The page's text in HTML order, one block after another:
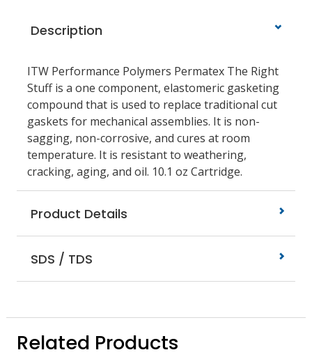
Description
ITW Performance Polymers Permatex The Right
Stuff is a one component, elastomeric gasketing
compound that is used to replace traditional cut
gaskets for mechanical assemblies. It is non-
sagging, non-corrosive, and cures at room
temperature. It is resistant to weathering,
cracking, aging, and oil. 10.1 oz Cartridge.
Product Details
SDS / TDS
Related Products